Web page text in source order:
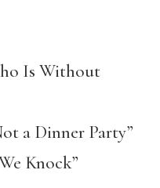
Is Without
a Dinner Party”
Knock”